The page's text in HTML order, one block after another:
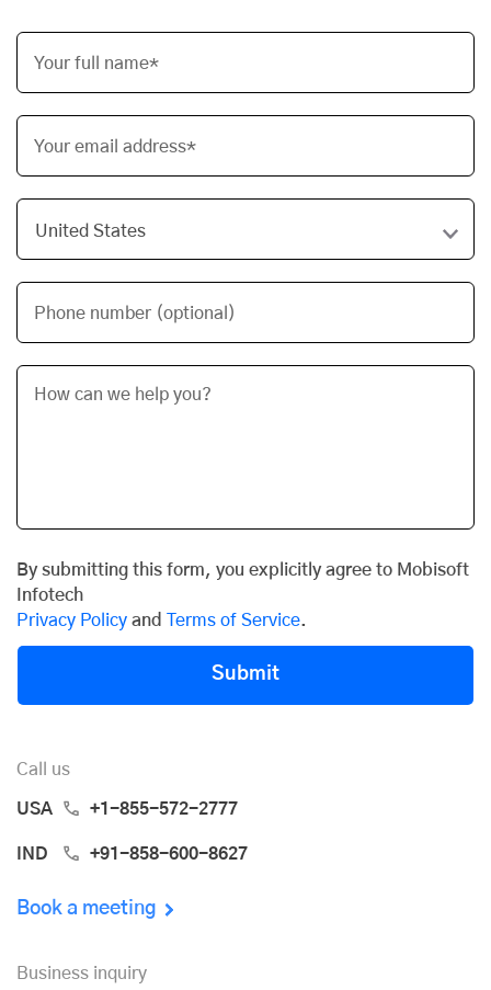
Your full name*
Your email address*
Phone number (optional)
By submitting this form, you explicitly agree to Mobisoft
Infotech
Privacy Policy and Terms of Service.
Submit
Call us
USA +1-855-572-2777
IND +91-858-600-8627
Book a meeting
Business inquiry